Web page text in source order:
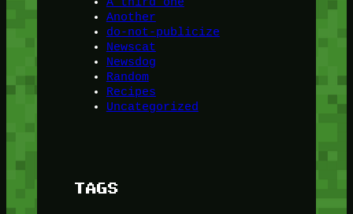
Another
do-not-publicize
Newscat
Newsdog
Random
Recipes
Uncategorized
TAGS